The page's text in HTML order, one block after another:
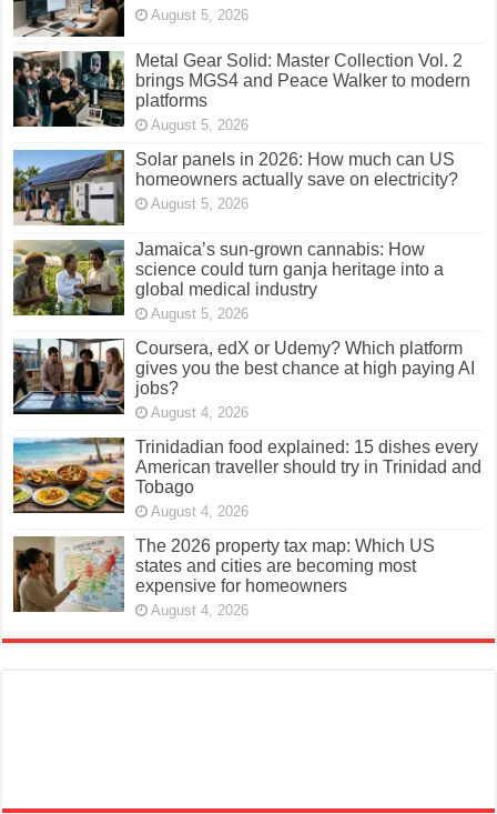
August 5, 2026
Metal Gear Solid: Master Collection Vol. 2
brings MGS4 and Peace Walker to modern
platforms
August 5, 2026
Solar panels in 2026: How much can US
homeowners actually save on electricity?
August 5, 2026
Jamaica’s sun-grown cannabis: How
science could turn ganja heritage into a
global medical industry
August 5, 2026
Coursera, edX or Udemy? Which platform
gives you the best chance at high paying AI
jobs?
August 4, 2026
Trinidadian food explained: 15 dishes every
American traveller should try in Trinidad and
Tobago
August 4, 2026
The 2026 property tax map: Which US
states and cities are becoming most
expensive for homeowners
August 4, 2026